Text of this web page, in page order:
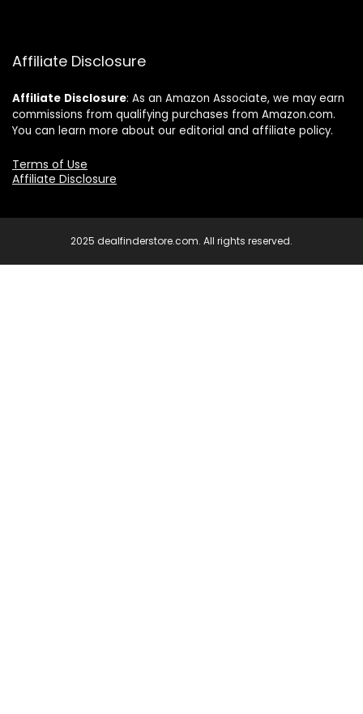
Affiliate Disclosure
Affiliate Disclosure: As an Amazon Associate, we may earn
commissions from qualifying purchases from Amazon.com.
You can learn more about our editorial and affiliate policy.
Terms of Use
Affiliate Disclosure
2025 dealfinderstore.com. All rights reserved.